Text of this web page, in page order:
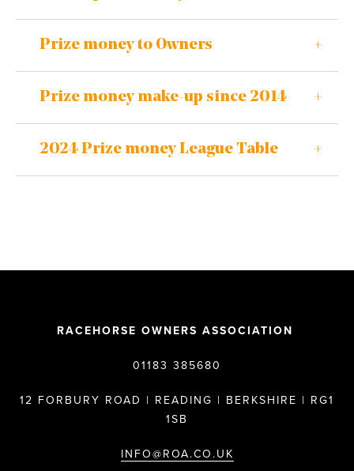
Prize money to Owners
Prize money make-up since 2014
2024 Prize money League Table
RACEHORSE OWNERS ASSOCIATION
01183 385680
12 FORBURY ROAD | READING | BERKSHIRE | RG1
1SB
INFO@ROA.CO.UK